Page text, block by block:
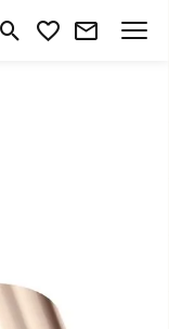
Toggle Search Menu
Toggle My Wishlist